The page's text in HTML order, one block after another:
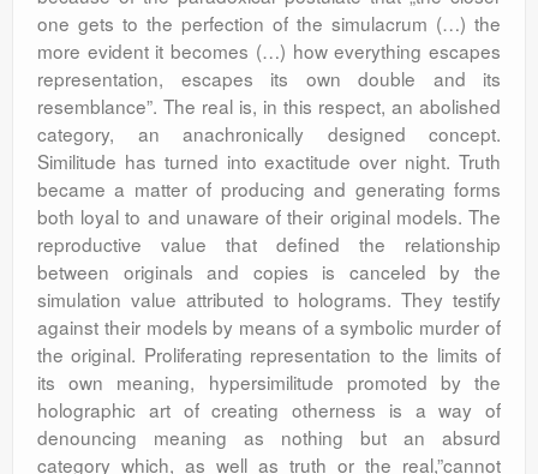
one gets to the perfection of the simulacrum (…) the
more evident it becomes (…) how everything escapes
representation, escapes its own double and its
resemblance”. The real is, in this respect, an abolished
category, an anachronically designed concept.
Similitude has turned into exactitude over night. Truth
became a matter of producing and generating forms
both loyal to and unaware of their original models. The
reproductive value that defined the relationship
between originals and copies is canceled by the
simulation value attributed to holograms. They testify
against their models by means of a symbolic murder of
the original. Proliferating representation to the limits of
its own meaning, hypersimilitude promoted by the
holographic art of creating otherness is a way of
denouncing meaning as nothing but an absurd
category which, as well as truth or the real,”cannot